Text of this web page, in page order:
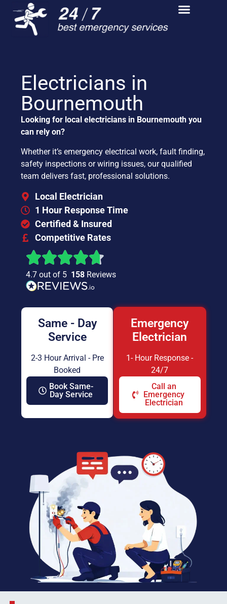
Electricians in
Bournemouth
Looking for local electricians in Bournemouth you
can rely on?
Whether it’s emergency electrical work, fault finding,
safety inspections or wiring issues, our qualified
team delivers fast, professional solutions.
Local Electrician
1 Hour Response Time
Certified & Insured
Competitive Rates
4.7 out of 5 158 Reviews
Same - Day
Service
2-3 Hour Arrival - Pre
Booked
Book Same-
Day Service
Emergency
Electrician
1- Hour Response -
24/7
Call an
Emergency
Electrician